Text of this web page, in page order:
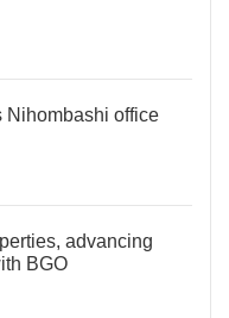
Nihombashi office
advancing
BGO